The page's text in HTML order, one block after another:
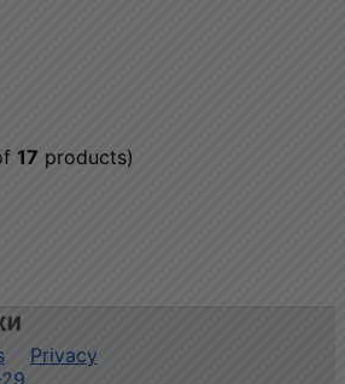
17 products)
Privacy